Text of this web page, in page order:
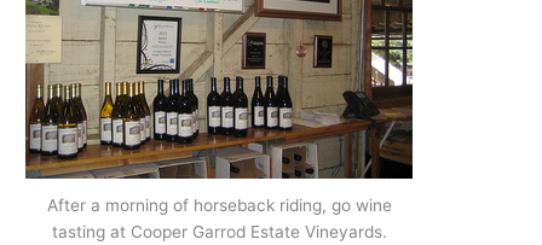
After a morning of horseback riding, go wine
tasting at Cooper Garrod Estate Vineyards.